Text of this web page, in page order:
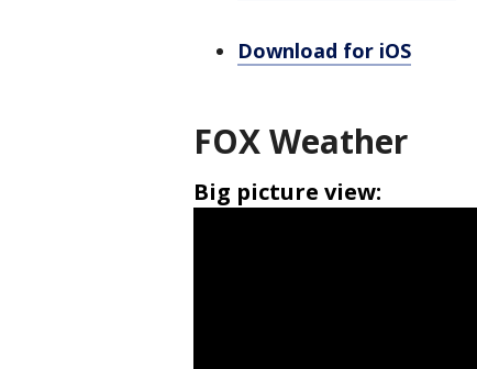
Download for iOS
FOX Weather
Big picture view: